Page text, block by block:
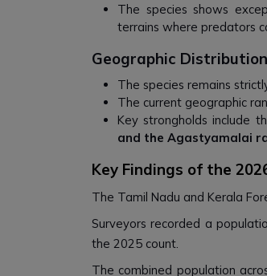
The species shows
terrains where predators
Geographic
The species remains
The current geographic
Key strongholds include
and the Agastyamalai
Key Findings of the
The Tamil Nadu and Kerala
Surveyors recorded a
the 2025 count.
The combined population